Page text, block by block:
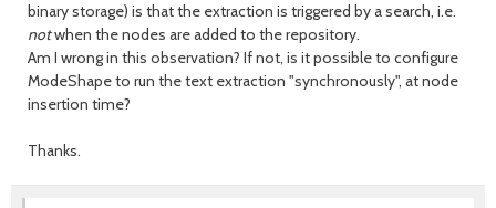
binary storage) is that the extraction is triggered by a search, i.e.
notwhen the nodes are added to the repository.
Am I wrong in this observation? If not, is it possible to configure
ModeShape to run the text extraction "synchronously", at node
insertion time?
Thanks.